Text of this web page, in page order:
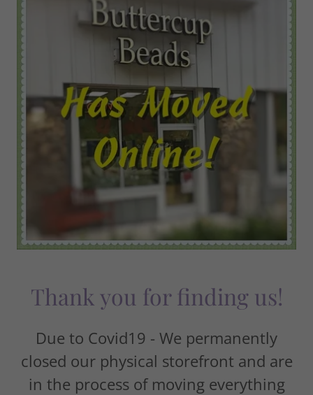
Thank you for finding us!
Due to Covid19 - We permanently
closed our physical storefront and are
in the process of moving everything